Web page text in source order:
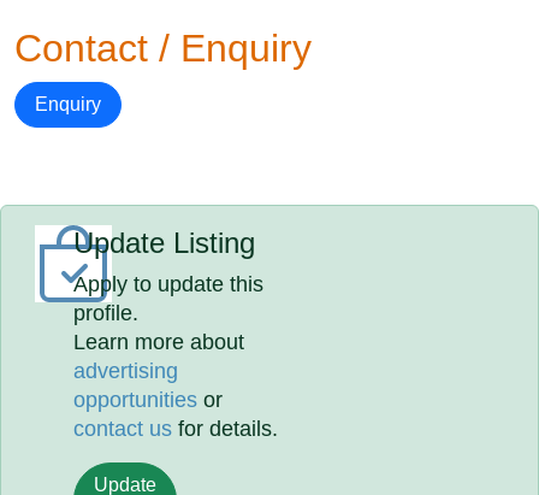
Contact / Enquiry
Enquiry
Update Listing
Apply to update this
profile.
Learn more about
advertising
opportunities or
contact us for details.
Update